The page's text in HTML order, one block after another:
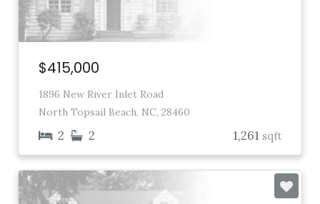
$415,000
1896 New River Inlet Road
North Topsail Beach, NC, 28460
2 2 1,261 sqft